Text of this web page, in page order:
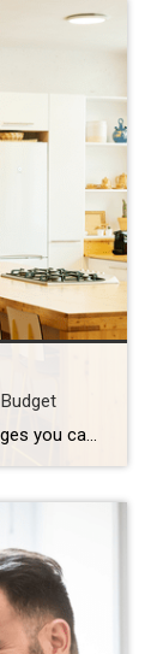
One of the biggest homebuying advantages you can give yourself today is surprisingly simple: a flexible wish list. Think of it like this. Your wish list and your budget are the guardrails of your search. And when your budget needs to hold firm, there’s another lever you can pull. That’s seeing if you truly need all of your […]